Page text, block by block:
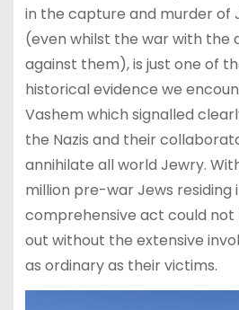
in the capture and murder of
(even whilst the war with the
against them), is just one of
historical evidence we
Vashem which signalled
the Nazis and their
annihilate all world Jewry.
million pre-war Jews residing
comprehensive act could
out without the extensive
as ordinary as their victims.